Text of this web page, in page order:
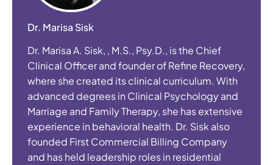
Dr. Marisa Sisk
Dr. Marisa A. Sisk, , M.S., Psy.D., is the Chief
Clinical Officer and founder of Refine Recovery,
where she created its clinical curriculum. With
advanced degrees in Clinical Psychology and
Marriage and Family Therapy, she has extensive
experience in behavioral health. Dr. Sisk also
founded First Commercial Billing Company
and has held leadership roles in residential